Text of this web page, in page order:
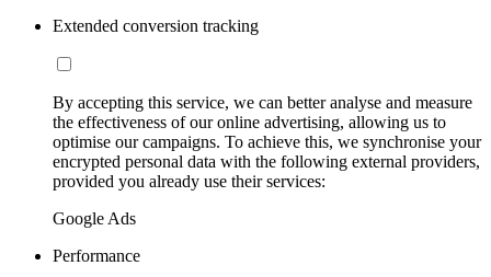
Extended conversion tracking
By accepting this service, we can better analyse and measure
the effectiveness of our online advertising, allowing us to
optimise our campaigns. To achieve this, we synchronise your
encrypted personal data with the following external providers,
provided you already use their services:
Google Ads
Performance